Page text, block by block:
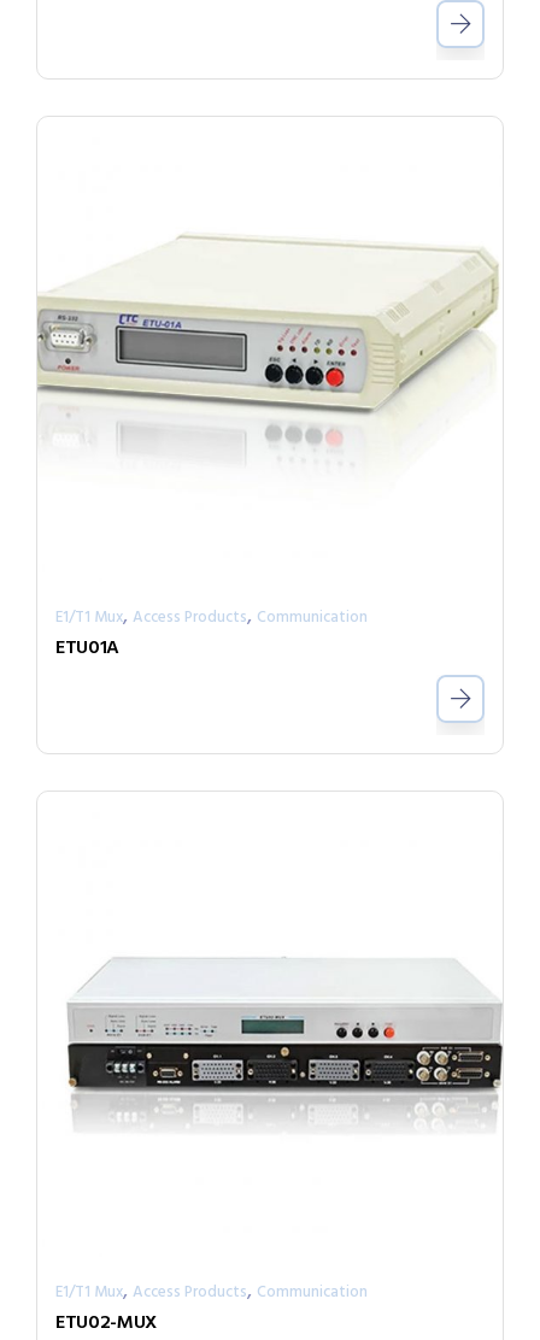
E1/T1 Mux, Access Products, Communication
ETU01A
E1/T1 Mux, Access Products, Communication
ETU02-MUX